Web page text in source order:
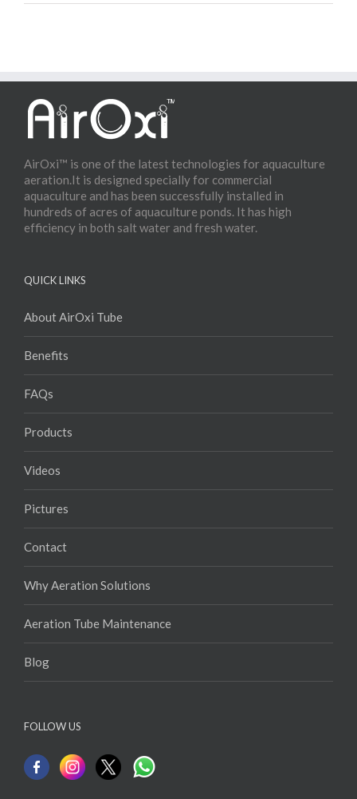
AirOxi™ is one of the latest technologies for aquaculture
aeration.It is designed specially for commercial
aquaculture and has been successfully installed in
QUICK LINKS
About AirOxi Tube
Benefits
FAQs
Products
Videos
Pictures
Contact
Why Aeration Solutions
Aeration Tube Maintenance
FOLLOW US